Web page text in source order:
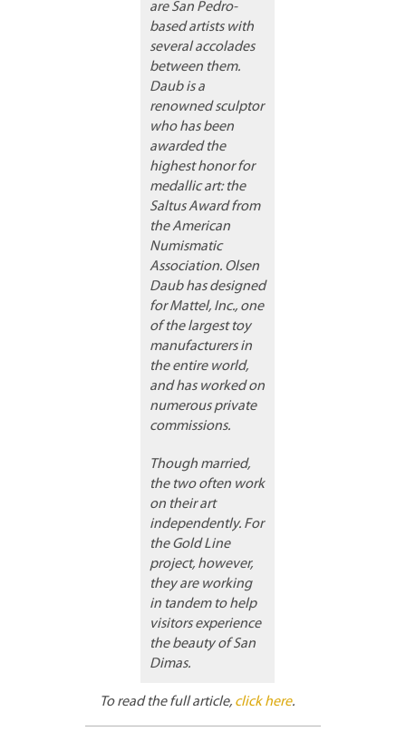
are San Pedro-
based artists with
several accolades
between them.
Daub is a
renowned sculptor
who has been
awarded the
highest honor for
medallic art: the
Saltus Award from
the American
Numismatic
Association. Olsen
Daub has designed
for Mattel, Inc., one
of the largest toy
manufacturers in
the entire world,
and has worked on
numerous private
commissions.
Though married,
the two often work
on their art
independently. For
the Gold Line
project, however,
they are working
in tandem to help
visitors experience
the beauty of San
Dimas.
To read the full article, click here.